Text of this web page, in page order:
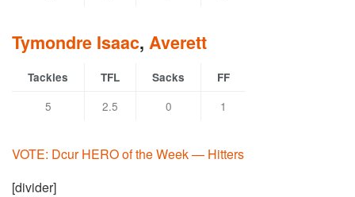
Tymondre Isaac, Averett
Tackles TFL Sacks FF
5 2.5 0 1
VOTE: Dcur HERO of the Week — Hitters
[divider]